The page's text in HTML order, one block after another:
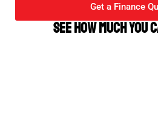
Get a Finance
See how much